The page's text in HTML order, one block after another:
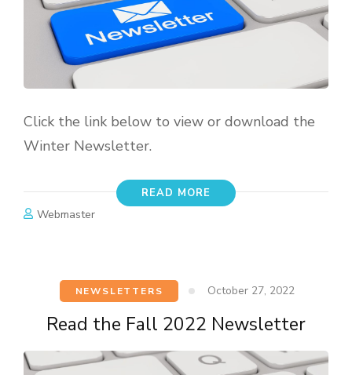
Click the link below to view or download the
Winter Newsletter.
READ MORE
Webmaster
NEWSLETTERS October 27, 2022
Read the Fall 2022 Newsletter